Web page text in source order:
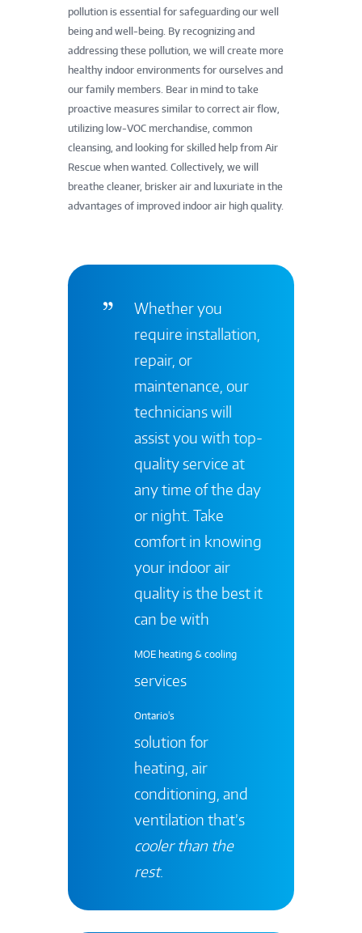
pollution is essential for safeguarding our well
being and well-being. By recognizing and
addressing these pollution, we will create more
healthy indoor environments for ourselves and
our family members. Bear in mind to take
proactive measures similar to correct air flow,
utilizing low-VOC merchandise, common
cleansing, and looking for skilled help from Air
Rescue when wanted. Collectively, we will
breathe cleaner, brisker air and luxuriate in the
advantages of improved indoor air high quality.
Whether you
require installation,
repair, or
maintenance, our
technicians will
assist you with top-
quality service at
any time of the day
or night. Take
comfort in knowing
your indoor air
quality is the best it
can be with
MOE heating & cooling
services
Ontario's
solution for
heating, air
conditioning, and
ventilation that’s
cooler than the
rest.